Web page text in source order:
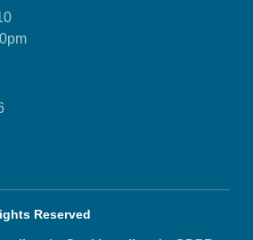
Reserved